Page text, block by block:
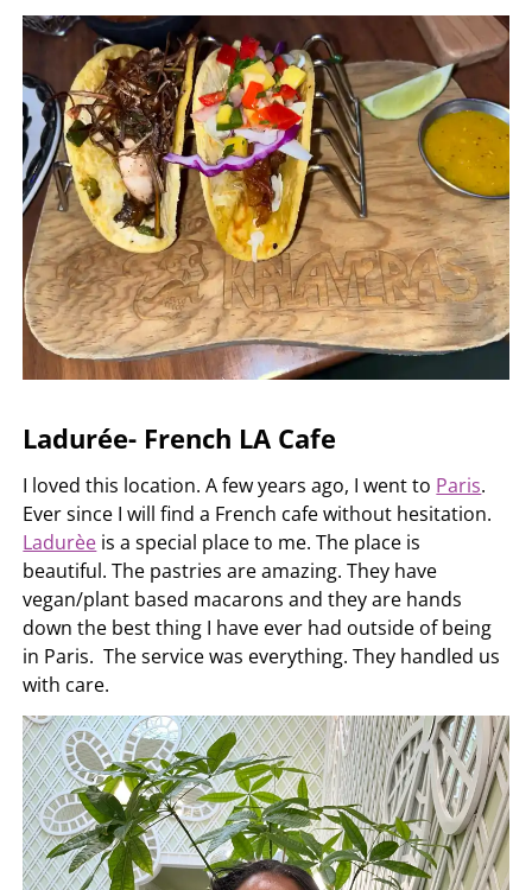
Ladurée- French LA Cafe
I loved this location. A few years ago, I went to Paris.
Ever since I will find a French cafe without hesitation.
Ladurèe is a special place to me. The place is
beautiful. The pastries are amazing. They have
vegan/plant based macarons and they are hands
down the best thing I have ever had outside of being
in Paris. The service was everything. They handled us
with care.